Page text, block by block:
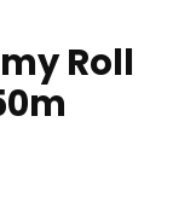
Roll